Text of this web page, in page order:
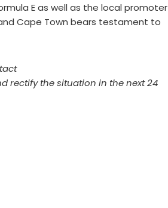
E as well as the local promoter
Cape Town bears testament to
rectify the situation in the next 24